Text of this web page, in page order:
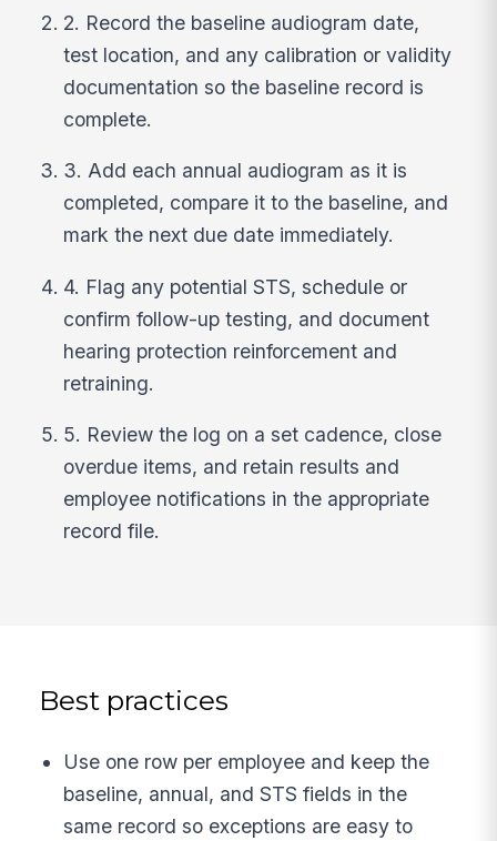
2. Record the baseline audiogram date,
test location, and any calibration or validity
documentation so the baseline record is
complete.
3. Add each annual audiogram as it is
completed, compare it to the baseline, and
mark the next due date immediately.
4. Flag any potential STS, schedule or
confirm follow-up testing, and document
hearing protection reinforcement and
retraining.
5. Review the log on a set cadence, close
overdue items, and retain results and
employee notifications in the appropriate
record file.
Best practices
Use one row per employee and keep the
baseline, annual, and STS fields in the
same record so exceptions are easy to